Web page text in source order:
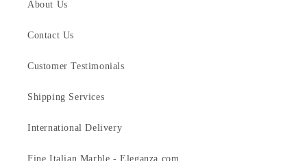
About Us
Contact Us
Customer Testimonials
Shipping Services
International Delivery
Fine Italian Marble - Eleganza.com